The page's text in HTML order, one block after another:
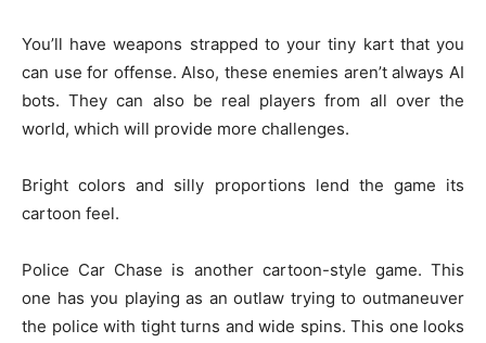
You’ll have weapons strapped to your tiny kart that you
can use for offense. Also, these enemies aren’t always AI
bots. They can also be real players from all over the
world, which will provide more challenges.
Bright colors and silly proportions lend the game its
cartoon feel.
Police Car Chase is another cartoon-style game. This
one has you playing as an outlaw trying to outmaneuver
the police with tight turns and wide spins. This one looks